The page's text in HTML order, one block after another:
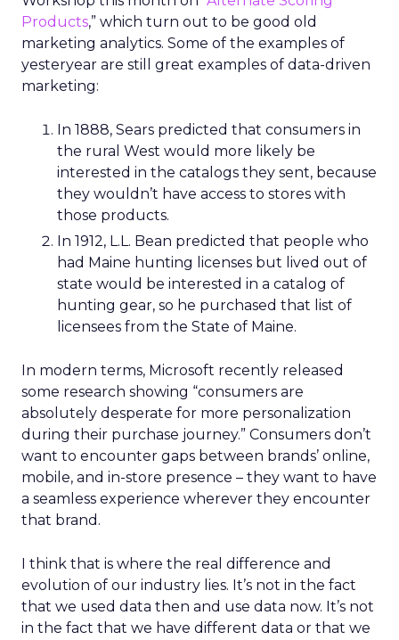
Products,” which turn out to be good old
marketing analytics. Some of the examples of
yesteryear are still great examples of data-driven
marketing:
In 1888, Sears predicted that consumers in
the rural West would more likely be
interested in the catalogs they sent, because
they wouldn’t have access to stores with
those products.
In 1912, L.L. Bean predicted that people who
had Maine hunting licenses but lived out of
state would be interested in a catalog of
hunting gear, so he purchased that list of
licensees from the State of Maine.
In modern terms, Microsoft recently released
some research showing “consumers are
absolutely desperate for more personalization
during their purchase journey.” Consumers don’t
want to encounter gaps between brands’ online,
mobile, and in-store presence – they want to have
a seamless experience wherever they encounter
that brand.
I think that is where the real difference and
evolution of our industry lies. It’s not in the fact
that we used data then and use data now. It’s not
in the fact that we have different data or that we